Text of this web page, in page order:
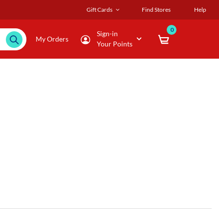
Gift Cards Find Stores Help
My Orders
Sign-in
Your Points
0